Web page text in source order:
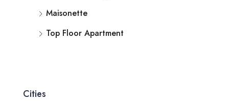
Maisonette
Top Floor Apartment
Cities